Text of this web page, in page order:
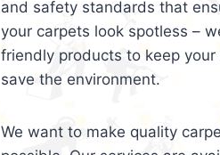
and safety standards that
your carpets look spotless –
friendly products to keep
save the environment.
We want to make quality